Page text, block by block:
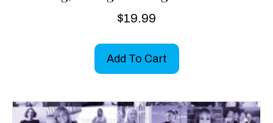
$19.99
Add To Cart